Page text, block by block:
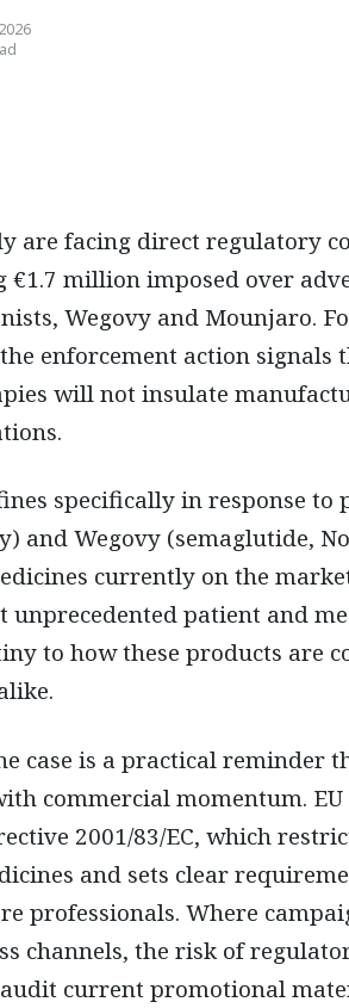
million imposed over
Wegovy and Mounjaro.
enforcement action signals
will not insulate
specifically in response
and Wegovy (semaglutide,
currently on the
unprecedented patient and
to how these products are
case is a practical reminder
commercial momentum.
2001/83/EC, which
and sets clear
professionals. Where
channels, the risk of
current promotional